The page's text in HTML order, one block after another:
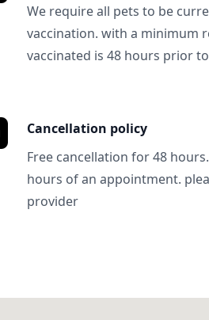
We require all pets to be
vaccination. with a minimum
vaccinated is 48 hours prior
Cancellation policy
Free cancellation for 48
hours of an appointment.
provider